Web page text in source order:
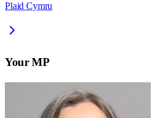
Plaid Cymru
Your MP